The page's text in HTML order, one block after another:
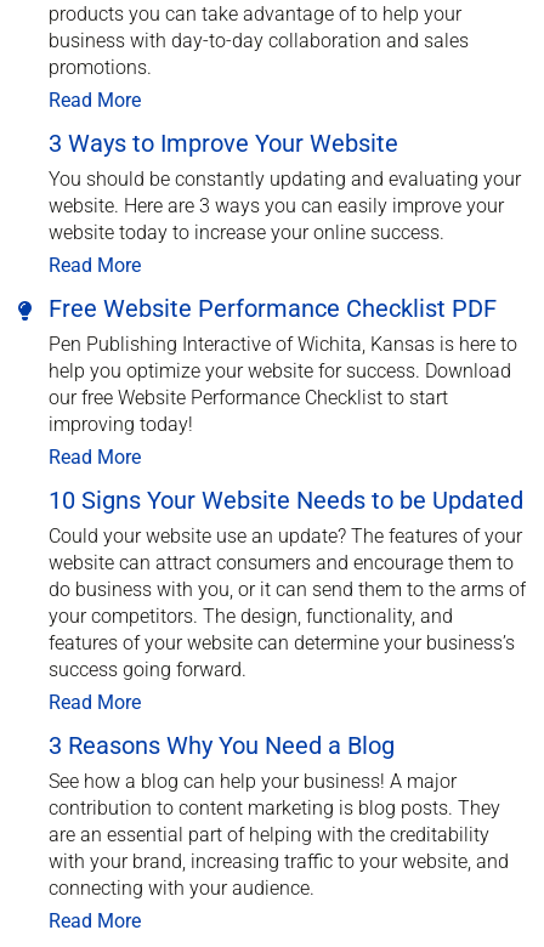
products you can take advantage of to help your
business with day-to-day collaboration and sales
promotions.
Read More
3 Ways to Improve Your Website
You should be constantly updating and evaluating your
website. Here are 3 ways you can easily improve your
website today to increase your online success.
Read More
Free Website Performance Checklist PDF
Pen Publishing Interactive of Wichita, Kansas is here to
help you optimize your website for success. Download
our free Website Performance Checklist to start
improving today!
Read More
10 Signs Your Website Needs to be Updated
Could your website use an update? The features of your
website can attract consumers and encourage them to
do business with you, or it can send them to the arms of
your competitors. The design, functionality, and
features of your website can determine your business’s
success going forward.
Read More
3 Reasons Why You Need a Blog
See how a blog can help your business! A major
contribution to content marketing is blog posts. They
are an essential part of helping with the creditability
with your brand, increasing traffic to your website, and
connecting with your audience.
Read More